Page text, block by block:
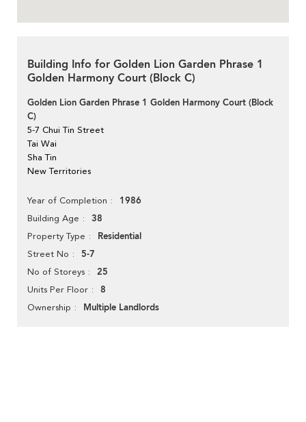
Building Info for Golden Lion Garden Phrase 1
Golden Harmony Court (Block C)
Golden Lion Garden Phrase 1 Golden Harmony Court (Block
C)
5-7 Chui Tin Street
Tai Wai
Sha Tin
New Territories
Year of Completion 1986
Building Age 38
Property Type Residential
Street No 5-7
No of Storeys 25
Units Per Floor 8
Ownership Multiple Landlords